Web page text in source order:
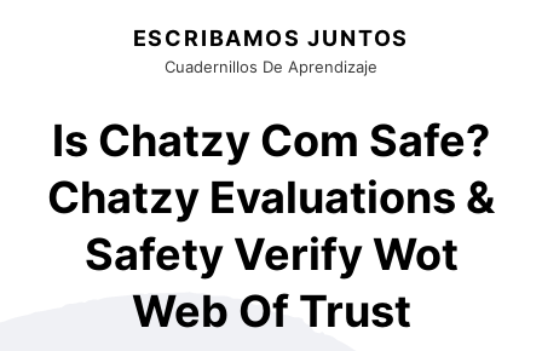
ESCRIBAMOS JUNTOS
Cuadernillos De Aprendizaje
Is Chatzy Com Safe?
Chatzy Evaluations &
Safety Verify Wot
Web Of Trust